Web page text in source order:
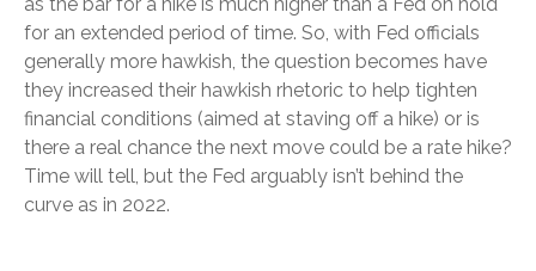
for an extended period of time. So, with Fed officials
generally more hawkish, the question becomes have
they increased their hawkish rhetoric to help tighten
financial conditions (aimed at staving off a hike) or is
there a real chance the next move could be a rate hike?
Time will tell, but the Fed arguably isn’t behind the
curve as in 2022.